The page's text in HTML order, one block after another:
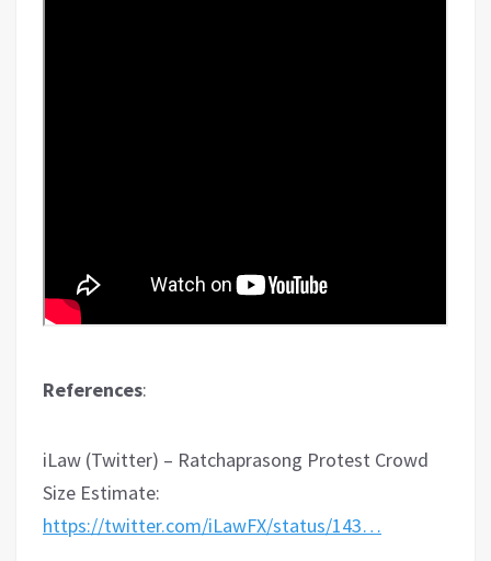
References:
iLaw (Twitter) – Ratchaprasong Protest Crowd
Size Estimate:
https://twitter.com/iLawFX/status/143…